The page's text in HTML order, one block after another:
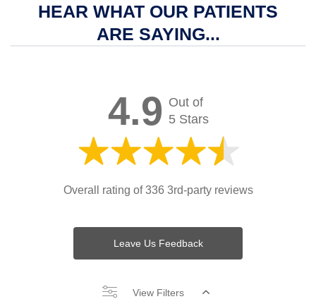
HEAR WHAT OUR PATIENTS
ARE SAYING...
4.9 Out of
5 Stars
Overall rating of 336 3rd-party reviews
Leave Us Feedback
View Filters